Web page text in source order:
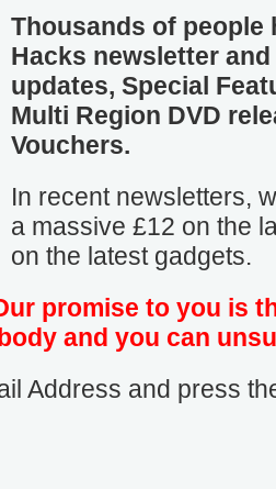
Thousands of people
Hacks newsletter
updates, Special
Multi Region DVD
Vouchers.
In recent newsletters,
a massive £12 on the
on the latest gadgets.
promise to you is
and you can
Address and press